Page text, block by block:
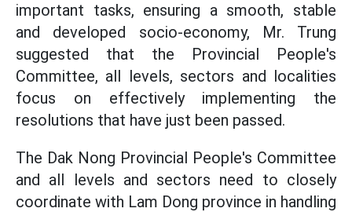
important tasks, ensuring a smooth, stable
and developed socio-economy, Mr. Trung
suggested that the Provincial People's
Committee, all levels, sectors and localities
focus on effectively implementing the
resolutions that have just been passed.
The Dak Nong Provincial People's Committee
and all levels and sectors need to closely
coordinate with Lam Dong province in handling